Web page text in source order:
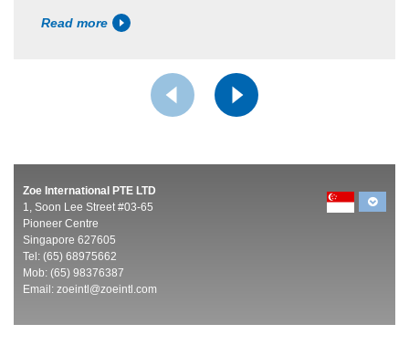
Read more
Zoe International PTE LTD
1, Soon Lee Street #03-65
Pioneer Centre
Singapore 627605
Tel: (65) 68975662
Mob: (65) 98376387
Email: zoeintl@zoeintl.com